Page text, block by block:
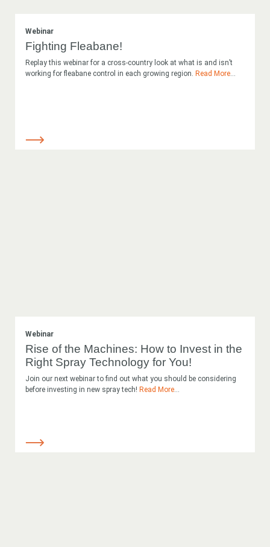
Webinar
Fighting Fleabane!
Replay this webinar for a cross-country look at what is and isn’t
working for fleabane control in each growing region. Read More...
Webinar
Rise of the Machines: How to Invest in the
Right Spray Technology for You!
Join our next webinar to find out what you should be considering
before investing in new spray tech! Read More...